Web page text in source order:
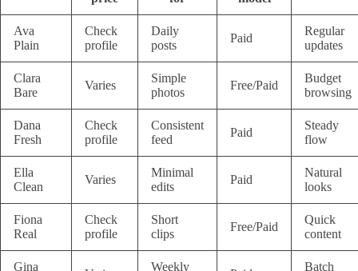
Ava
Plain
Check
profile
Daily
posts
Paid
Regular
updates
Clara
Bare
Varies
Simple
photos
Free/Paid
Budget
browsing
Dana
Fresh
Check
profile
Consistent
feed
Paid
Steady
flow
Ella
Clean
Varies
Minimal
edits
Paid
Natural
looks
Fiona
Real
Check
profile
Short
clips
Free/Paid
Quick
content
Gina
Weekly
Batch